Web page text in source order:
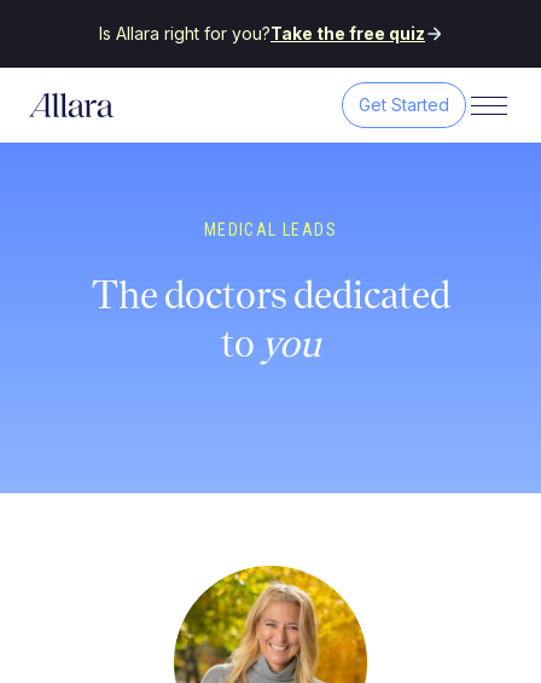
Is Allara right for you?Take the free quiz
Get Started
MEDICAL LEADS
The doctors dedicated
to you